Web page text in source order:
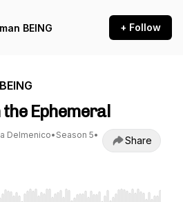
BEING + Follow
Ephemeral
Delmenico• Season 5•
Share